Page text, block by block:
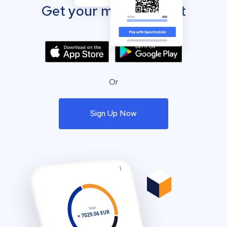
Get your mobile wallet
Or
Sign Up Now